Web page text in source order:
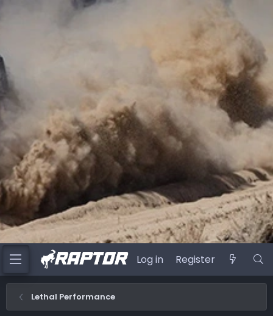
Log in Register
Lethal Performance